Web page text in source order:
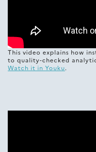
This video explains how
to quality-checked
Watch it in Youku.